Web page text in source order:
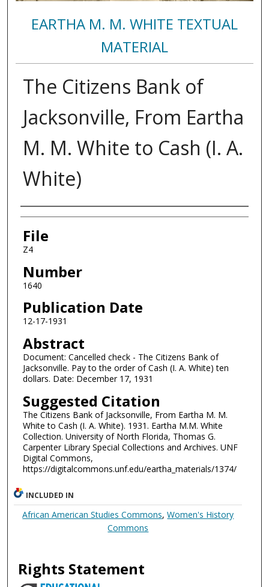
EARTHA M. M. WHITE TEXTUAL
MATERIAL
The Citizens Bank of
Jacksonville, From Eartha
M. M. White to Cash (I. A.
White)
Authors
File
Z4
Number
1640
Publication Date
12-17-1931
Abstract
Document: Cancelled check - The Citizens Bank of
Jacksonville. Pay to the order of Cash (I. A. White) ten
dollars. Date: December 17, 1931
Suggested Citation
The Citizens Bank of Jacksonville, From Eartha M. M.
White to Cash (I. A. White). 1931. Eartha M.M. White
Collection. University of North Florida, Thomas G.
Carpenter Library Special Collections and Archives. UNF
Digital Commons,
https://digitalcommons.unf.edu/eartha_materials/1374/
INCLUDED IN
African American Studies Commons,Women's History
Commons
Rights Statement